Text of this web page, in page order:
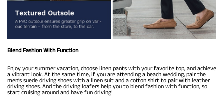
Blend Fashion With Function
Enjoy your summer vacation, choose linen pants with your favorite top, and achieve
a vibrant look. At the same time, if you are attending a beach wedding, pair the
men’s suede driving shoes with a linen suit and a cotton shirt to pair with leather
driving shoes. And the driving loafers help you to blend fashion with function, so
start cruising around and have fun driving!